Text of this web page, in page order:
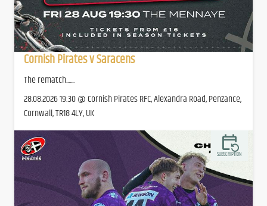
Cornish Pirates v Saracens
The rematch.......
28.08.2026 19:30 @ Cornish Pirates RFC, Alexandra Road, Penzance,
Cornwall, TR18 4LY, UK
SUBSCRIPTION